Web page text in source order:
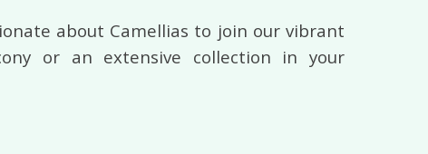
about Camellias to join our vibrant
or an extensive collection in your